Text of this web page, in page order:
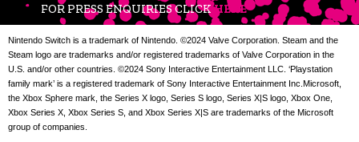
FOR PRESS ENQUIRIES CLICKHERE
Nintendo Switch is a trademark of Nintendo. ©2024 Valve Corporation. Steam and the
Steam logo are trademarks and/or registered trademarks of Valve Corporation in the
U.S. and/or other countries. ©2024 Sony Interactive Entertainment LLC. ‘Playstation
family mark’ is a registered trademark of Sony Interactive Entertainment Inc.Microsoft,
the Xbox Sphere mark, the Series X logo, Series S logo, Series X|S logo, Xbox One,
Xbox Series X, Xbox Series S, and Xbox Series X|S are trademarks of the Microsoft
group of companies.